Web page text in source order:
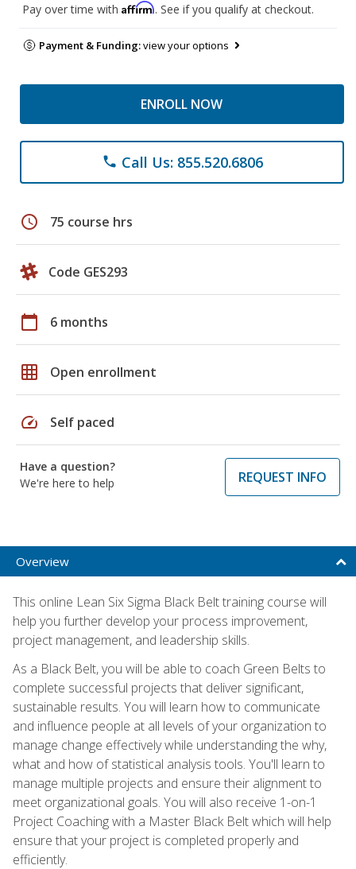
Pay over time with Affirm. See if you qualify at checkout.
Payment & Funding:view your options
ENROLL NOW
phone Call Us: 855.520.6806
schedule 75 course hrs
Code GES293
calendar_today 6 months
grid_on Open enrollment
speed Self paced
Have a question?
We're here to help
REQUEST INFO
Overview
This online Lean Six Sigma Black Belt training course will
help you further develop your process improvement,
project management, and leadership skills.
As a Black Belt, you will be able to coach Green Belts to
complete successful projects that deliver significant,
sustainable results. You will learn how to communicate
and influence people at all levels of your organization to
manage change effectively while understanding the why,
what and how of statistical analysis tools. You'll learn to
manage multiple projects and ensure their alignment to
meet organizational goals. You will also receive 1-on-1
Project Coaching with a Master Black Belt which will help
ensure that your project is completed properly and
efficiently.